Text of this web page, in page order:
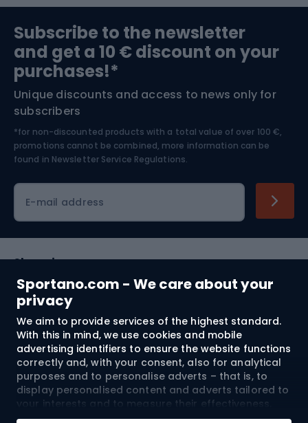
Sportano.com - We care about your
privacy
We aim to provide services of the highest standard.
With this in mind, we use cookies and mobile
advertising identifiers to ensure the website functions
correctly and, with your consent, also for analytical
purposes and to personalise adverts – that is, to
display personalised content and adverts tailored to
your interests and to measure their effectiveness.
Cookies and mobile advertising identifiers may be
Bushcraft
Nordic Walking
Bike helmets
Skitouring
Skiing
Subscribe to the newsletter
and get a 10 € discount on your
purchases!*
Unique discounts and access to news only for
subscribers
*for non-discounted products with a total value of over 100 €,
promotions cannot be combined, more information can be
found in Newsletter Service Regulations.
E-mail address
Shopping
Customer services
Terms and Conditions
About us